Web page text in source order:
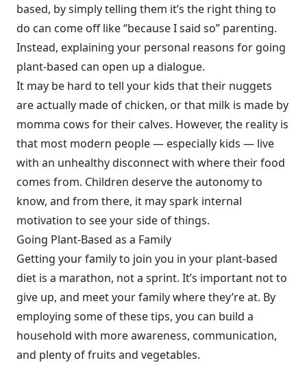
based, by simply telling them it’s the right thing to
do can come off like “because I said so” parenting.
Instead, explaining your personal reasons for going
plant-based can open up a dialogue.
It may be hard to tell your kids that their nuggets
are actually made of chicken, or that milk is made by
momma cows for their calves. However, the reality is
that most modern people — especially kids — live
with an unhealthy disconnect with where their food
comes from. Children deserve the autonomy to
know, and from there, it may spark internal
motivation to see your side of things.
Going Plant-Based as a Family
Getting your family to join you in your plant-based
diet is a marathon, not a sprint. It’s important not to
give up, and meet your family where they’re at. By
employing some of these tips, you can build a
household with more awareness, communication,
and plenty of fruits and vegetables.